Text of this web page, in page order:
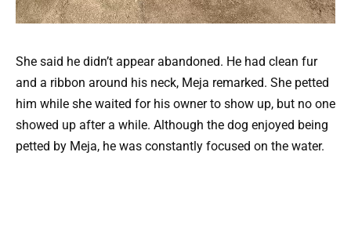
She said he didn’t appear abandoned. He had clean fur
and a ribbon around his neck, Meja remarked. She petted
him while she waited for his owner to show up, but no one
showed up after a while. Although the dog enjoyed being
petted by Meja, he was constantly focused on the water.